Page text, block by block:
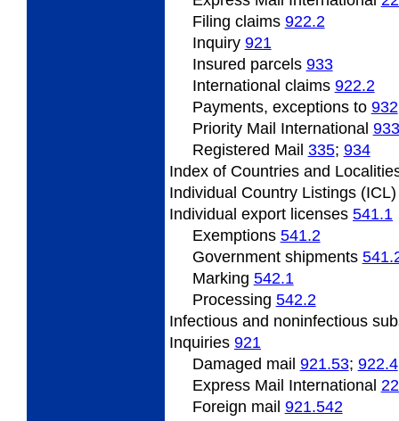
Filing claims 922.2
Inquiry 921
Insured parcels 933
International claims 922.2
Payments, exceptions to 932
Priority Mail International 933
Registered Mail 335; 934
Index of Countries and
Individual Country Listings (ICL)
Individual export licenses 541.1
Exemptions 541.2
Governmentshipments
Marking 542.1
Processing 542.2
Infectious and noninfectious
Inquiries 921
Damaged mail 921.53; 922.4
Express Mail International
Foreign mail 921.542